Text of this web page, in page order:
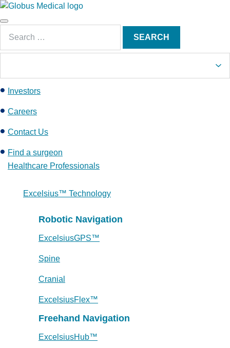
S
k
t
c
o
e
t
Main
Menu
for:
SEARCH
Investors
Careers
Contact Us
Find a surgeon
Healthcare Professionals
Excelsius™ Technology
Robotic Navigation
ExcelsiusGPS™
Spine
Cranial
ExcelsiusFlex™
Freehand Navigation
ExcelsiusHub™